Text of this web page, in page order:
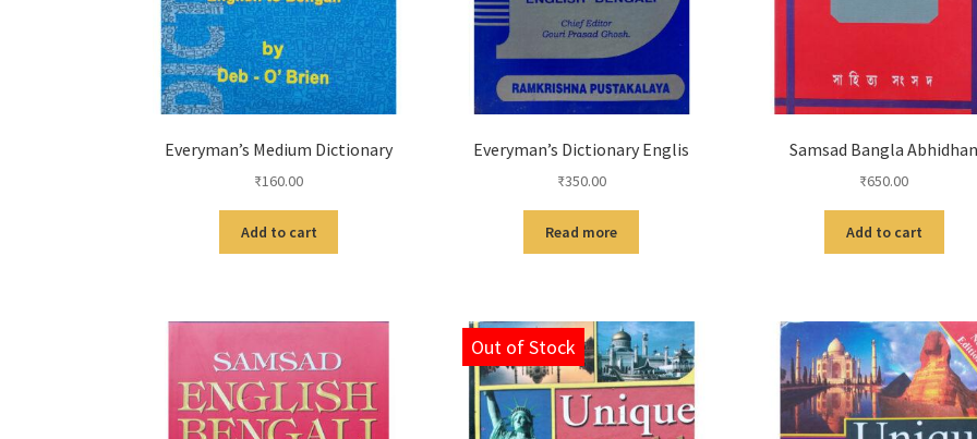
Everyman’s Medium Dictionary
₹160.00
Add to cart
Everyman’s Dictionary Englis
₹350.00
Read more
Samsad Bangla
₹650.00
Add to cart
Out of Stock